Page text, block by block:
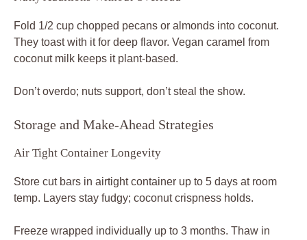
Fold 1/2 cup chopped pecans or almonds into coconut.
They toast with it for deep flavor. Vegan caramel from
coconut milk keeps it plant-based.
Don’t overdo; nuts support, don’t steal the show.
Storage and Make-Ahead Strategies
Air Tight Container Longevity
Store cut bars in airtight container up to 5 days at room
temp. Layers stay fudgy; coconut crispness holds.
Freeze wrapped individually up to 3 months. Thaw in